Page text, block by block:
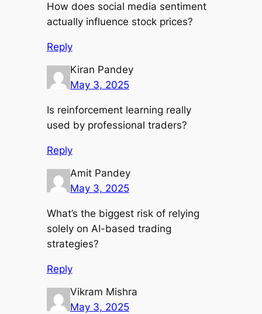
How does social media sentiment
actually influence stock prices?
Reply
Kiran Pandey
May 3, 2025
Is reinforcement learning really
used by professional traders?
Reply
Amit Pandey
May 3, 2025
What’s the biggest risk of relying
solely on AI-based trading
strategies?
Reply
Vikram Mishra
May 3, 2025